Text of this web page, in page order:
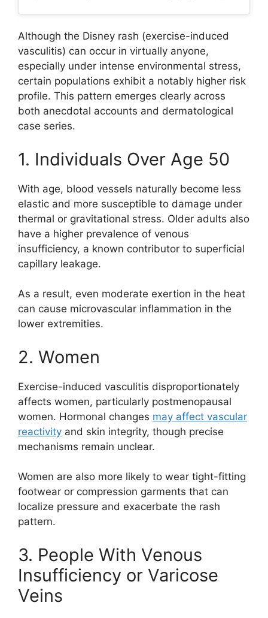
Although the Disney rash (exercise-induced
vasculitis) can occur in virtually anyone,
especially under intense environmental stress,
certain populations exhibit a notably higher risk
profile. This pattern emerges clearly across
both anecdotal accounts and dermatological
case series.
1. Individuals Over Age 50
With age, blood vessels naturally become less
elastic and more susceptible to damage under
thermal or gravitational stress. Older adults also
have a higher prevalence of venous
insufficiency, a known contributor to superficial
capillary leakage.
As a result, even moderate exertion in the heat
can cause microvascular inflammation in the
lower extremities.
2. Women
Exercise-induced vasculitis disproportionately
affects women, particularly postmenopausal
women. Hormonal changes may affect vascular
reactivity and skin integrity, though precise
mechanisms remain unclear.
Women are also more likely to wear tight-fitting
footwear or compression garments that can
localize pressure and exacerbate the rash
pattern.
3. People With Venous
Insufficiency or Varicose
Veins